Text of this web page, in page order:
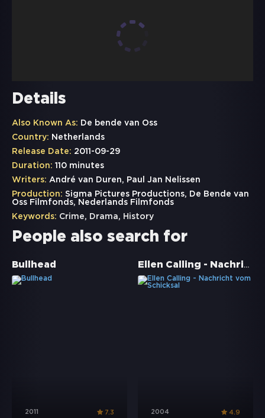
Details
Also Known As: De bende van Oss
Country: Netherlands
Release Date: 2011-09-29
Duration: 110 minutes
Writers: André van Duren, Paul Jan Nelissen
Production: Sigma Pictures Productions, De Bende van
Oss Filmfonds, Nederlands Filmfonds
Keywords: Crime, Drama, History
People also search for
Bullhead
2011 7.3
Ellen Calling - Nachricht vom Schicksal
2004 4.9